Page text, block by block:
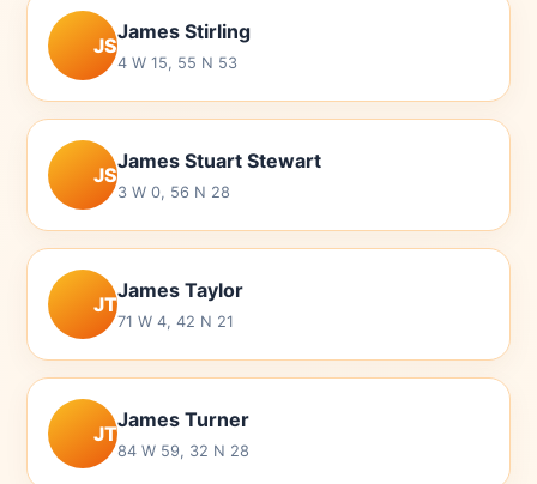
JS
James Stirling
4 W 15, 55 N 53
JS
James Stuart Stewart
3 W 0, 56 N 28
JT
James Taylor
71 W 4, 42 N 21
JT
James Turner
84 W 59, 32 N 28